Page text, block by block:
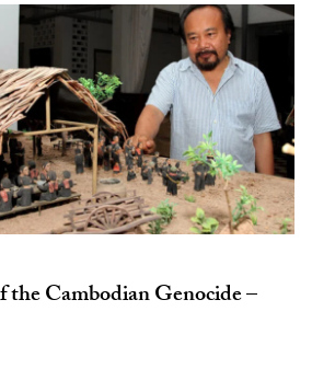
the Cambodian Genocide –